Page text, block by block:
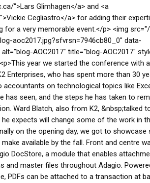
">Lars Glimhagen</a> and <a
Cegliastro</a> for adding their
for a very memorable event.</p> <img
aoc2017.jpg?sfvrsn=7946cb80_0" data-
AOC2017" title="blog-AOC2017"
year we started the conference with
Enterprises, who has spent more than 30
on technological topics like
has seen, and the steps he has taken to
Ward Blatch, also from K2, &nbsp;talked
expects will change some of the work in
on the opening day, we got to
available by the fall. Front and centre
DocStore, a module that enables
and master files throughout Adagio.
PDFs can be attached to a transaction at